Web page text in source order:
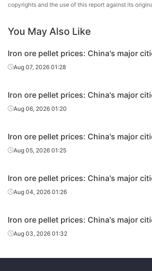
copyrights and the use of this report against its
You May Also Like
Iron ore pellet prices: China's major
Aug 07, 2026 01:28
Iron ore pellet prices: China's major
Aug 06, 2026 01:20
Iron ore pellet prices: China's major
Aug 05, 2026 01:25
Iron ore pellet prices: China's major
Aug 04, 2026 01:26
Iron ore pellet prices: China's major
Aug 03, 2026 01:32